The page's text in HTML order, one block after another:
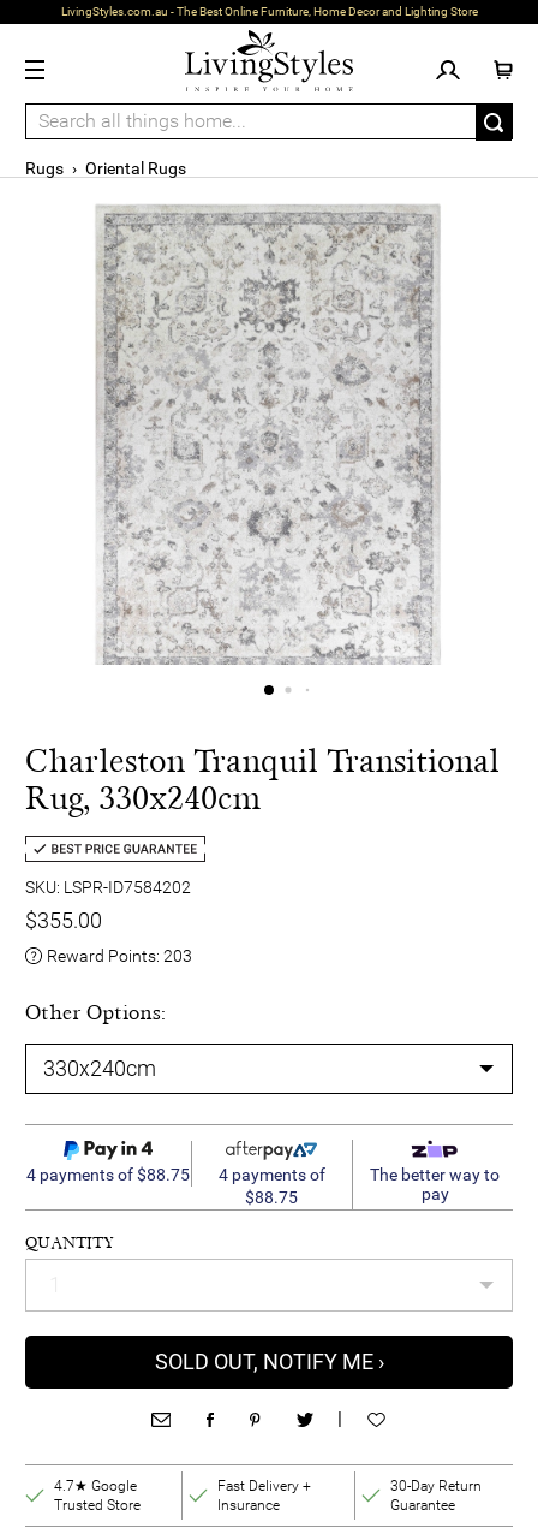
LivingStyles.com.au - The Best Online Furniture, Home Decor and Lighting Store
Rugs › Oriental Rugs
Charleston Tranquil Transitional
Rug, 330x240cm
SKU: LSPR-ID7584202
$355.00
Reward Points: 203
Other Options:
4 payments of $88.75
4 payments of
$88.75
The better way to
pay
QUANTITY
SOLD OUT, NOTIFY ME ›
|
4.7★ Google
Trusted Store
Fast Delivery +
Insurance
30-Day Return
Guarantee